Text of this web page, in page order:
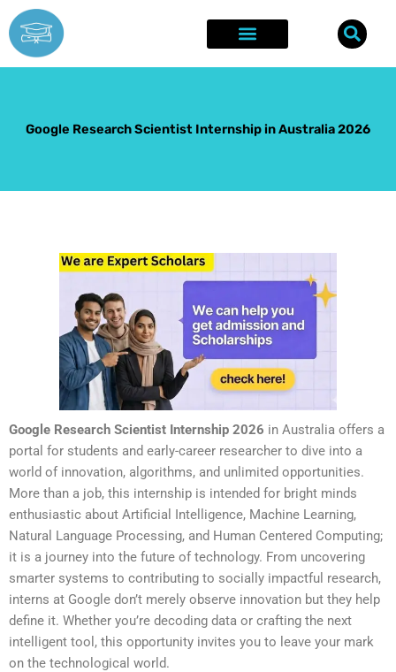
Skip
to
content
Google Research Scientist Internship in Australia 2026
Google Research Scientist Internship 2026 in Australia offers a
portal for students and early-career researcher to dive into a
world of innovation, algorithms, and unlimited opportunities.
More than a job, this internship is intended for bright minds
enthusiastic about Artificial Intelligence, Machine Learning,
Natural Language Processing, and Human Centered Computing;
it is a journey into the future of technology. From uncovering
smarter systems to contributing to socially impactful research,
interns at Google don’t merely observe innovation but they help
define it. Whether you’re decoding data or crafting the next
intelligent tool, this opportunity invites you to leave your mark
on the technological world.